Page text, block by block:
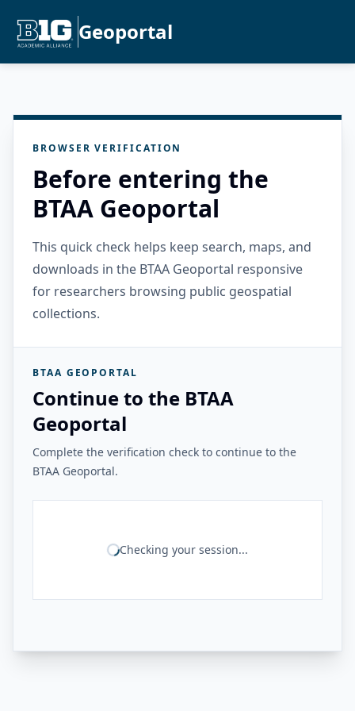
Geoportal
BROWSER VERIFICATION
Before entering the
BTAA Geoportal
This quick check helps keep search, maps, and
downloads in the BTAA Geoportal responsive
for researchers browsing public geospatial
collections.
BTAA GEOPORTAL
Continue to the BTAA
Geoportal
Complete the verification check to continue to the
BTAA Geoportal.
Checking your session...